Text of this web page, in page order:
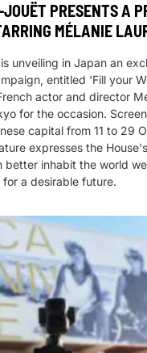
PRESENTS A
MÉLANIE
unveiling in Japan an
entitled 'Fill your
actor and director
for the occasion.
capital from 11 to 29
expresses the
better inhabit the world
a desirable future.